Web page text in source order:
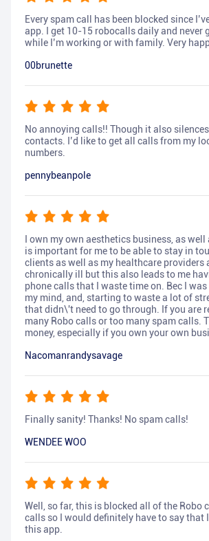
Every spam call has been blocked since
app. I get 10-15 robocalls daily and never
while I’m working or with family. Very
00brunette
No annoying calls!! Though it also
contacts. I’d like to get all calls from my
numbers.
pennybeanpole
I own my own aesthetics business, as
is important for me to be able to stay in
clients as well as my healthcare providers
chronically ill but this also leads to me
phone calls that I waste time on. Bec I
my mind, and, starting to waste a lot of
that didn\'t need to go through. If you are
many Robo calls or too many spam calls.
money, especially if you own your own
Nacomanrandysavage
Finally sanity! Thanks! No spam calls!
WENDEE WOO
Well, so far, this is blocked all of the Robo
calls so I would definitely have to say that
this app.